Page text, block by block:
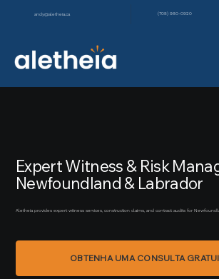
andy@aletheia.ca (708) 980-0920
Expert Witness & Risk
Newfoundland & Labrador
Aletheia provides expert witness services, construction claims, and contract audits for
OBTENHA UMA CONSULTA